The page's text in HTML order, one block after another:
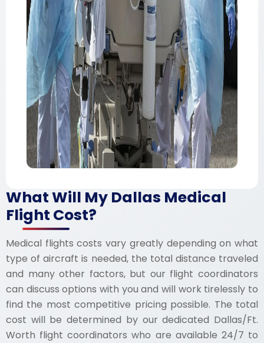
What Will My Dallas Medical
Flight Cost?
Medical flights costs vary greatly depending on what
type of aircraft is needed, the total distance traveled
and many other factors, but our flight coordinators
can discuss options with you and will work tirelessly to
find the most competitive pricing possible. The total
cost will be determined by our dedicated Dallas/Ft.
Worth flight coordinators who are available 24/7 to